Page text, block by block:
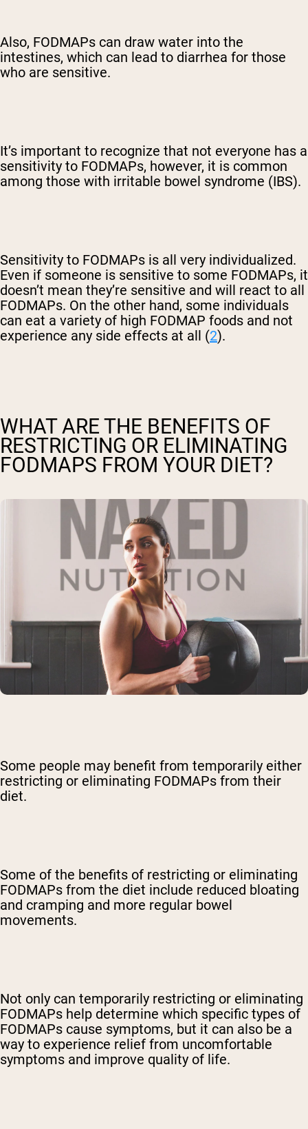
Also, FODMAPs can draw water into the
intestines, which can lead to diarrhea for those
who are sensitive.
It’s important to recognize that not everyone has a
sensitivity to FODMAPs, however, it is common
among those with irritable bowel syndrome (IBS).
Sensitivity to FODMAPs is all very individualized.
Even if someone is sensitive to some FODMAPs, it
doesn’t mean they’re sensitive and will react to all
FODMAPs. On the other hand, some individuals
can eat a variety of high FODMAP foods and not
experience any side effects at all (2).
WHAT ARE THE BENEFITS OF
RESTRICTING OR ELIMINATING
FODMAPS FROM YOUR DIET?
Some people may benefit from temporarily either
restricting or eliminating FODMAPs from their
diet.
Some of the benefits of restricting or eliminating
FODMAPs from the diet include reduced bloating
and cramping and more regular bowel
movements.
Not only can temporarily restricting or eliminating
FODMAPs help determine which specific types of
FODMAPs cause symptoms, but it can also be a
way to experience relief from uncomfortable
symptoms and improve quality of life.